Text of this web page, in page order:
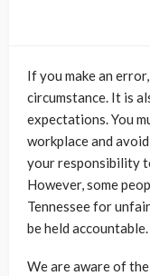
If you make an
circumstance. It is
expectations. You
workplace and
your responsibility
However, some
Tennessee for
be held accountable.
We are aware of